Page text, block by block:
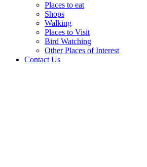
Places to eat
Shops
Walking
Places to Visit
Bird Watching
Other Places of Interest
Contact Us